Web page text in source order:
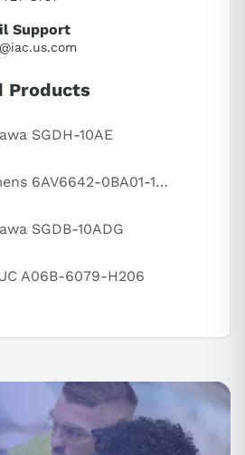
Support
Products
SGDH-10AE
Siemens 6AV6642-0BA01-1AX1
SGDB-10ADG
A06B-6079-H206